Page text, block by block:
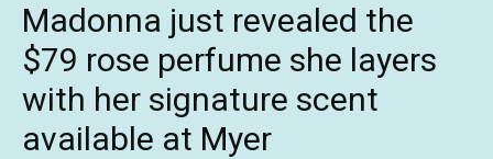
Madonna just revealed the
$79 rose perfume she layers
with her signature scent
available at Myer